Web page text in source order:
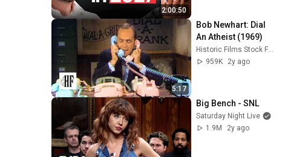
2:00:50
5:17
Bob Newhart: Dial
An Atheist (1969)
Historic Films Stock Footage Archive
959K
2y ago
Big Bench - SNL
Saturday Night Live
1.9M
2y ago